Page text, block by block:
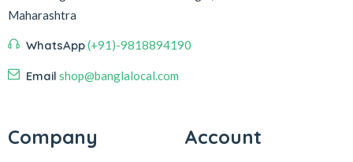
Maharashtra
WhatsApp(+91)-9818894190
Email shop@banglalocal.com
Company Account